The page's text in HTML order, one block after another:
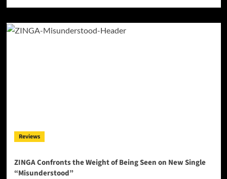
Reviews
ZINGA Confronts the Weight of Being Seen on New Single
“Misunderstood”